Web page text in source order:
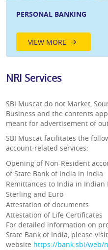
PERSONAL BANKING
VIEW MORE
NRI Services
SBI Muscat do not Market,
Business and the contents
meant for advertisement of
SBI Muscat facilitates the
account-related services:
Opening of Non-Resident
of State Bank of India in India
Remittances to India in Indian
Sterling and Euro
Attestation of documents
Attestation of Life Certificates
For detailed information on
State Bank of India, please
website https://bank.sbi/web/